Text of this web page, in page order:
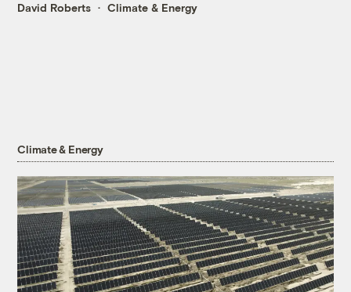
David Roberts Climate & Energy
Climate & Energy